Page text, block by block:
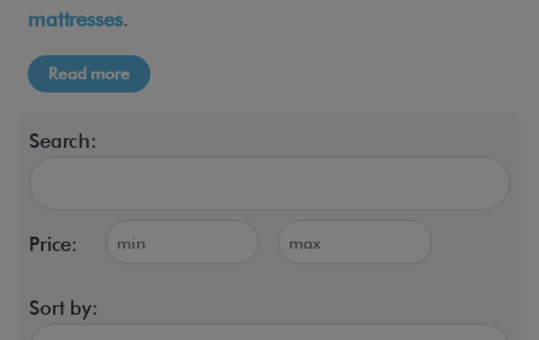
mattresses.
Read more
Search:
Price:
Sort by: